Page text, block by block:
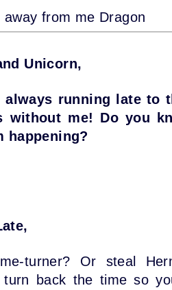
from me Dragon
Unicorn,
always running late to
without me! Do you
happening?
turner? Or steal
back the time so